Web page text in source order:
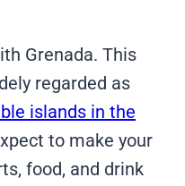
Grenada. This
regarded as
islands in the
to make your
food, and drink